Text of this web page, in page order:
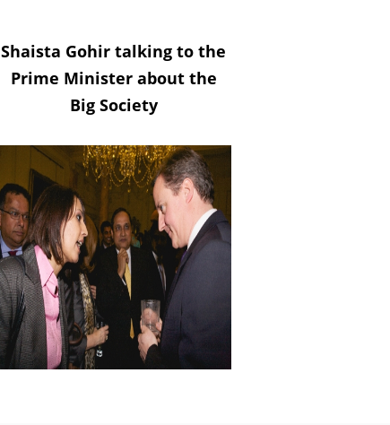
Shaista Gohir talking to the
Prime Minister about the
Big Society